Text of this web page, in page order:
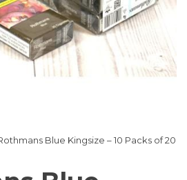
Blue Kingsize – 10 Packs of 20